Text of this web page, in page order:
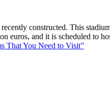
constructed. This
euros, and it is scheduled to
That You Need to Visit”